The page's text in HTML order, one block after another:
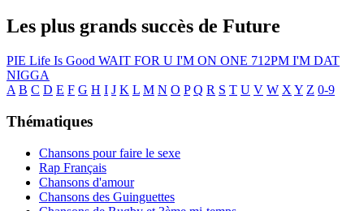
Les plus grands succès de Future
PIE Life Is Good WAIT FOR U I'M ON ONE 712PM I'M DAT
NIGGA
A B C D E F G H I J K L M N O P Q R S T U V W X Y Z 0-9
Thématiques
Chansons pour faire le sexe
Rap Français
Chansons d'amour
Chansons des Guinguettes